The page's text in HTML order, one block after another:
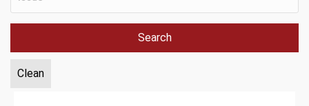
Search
Clean